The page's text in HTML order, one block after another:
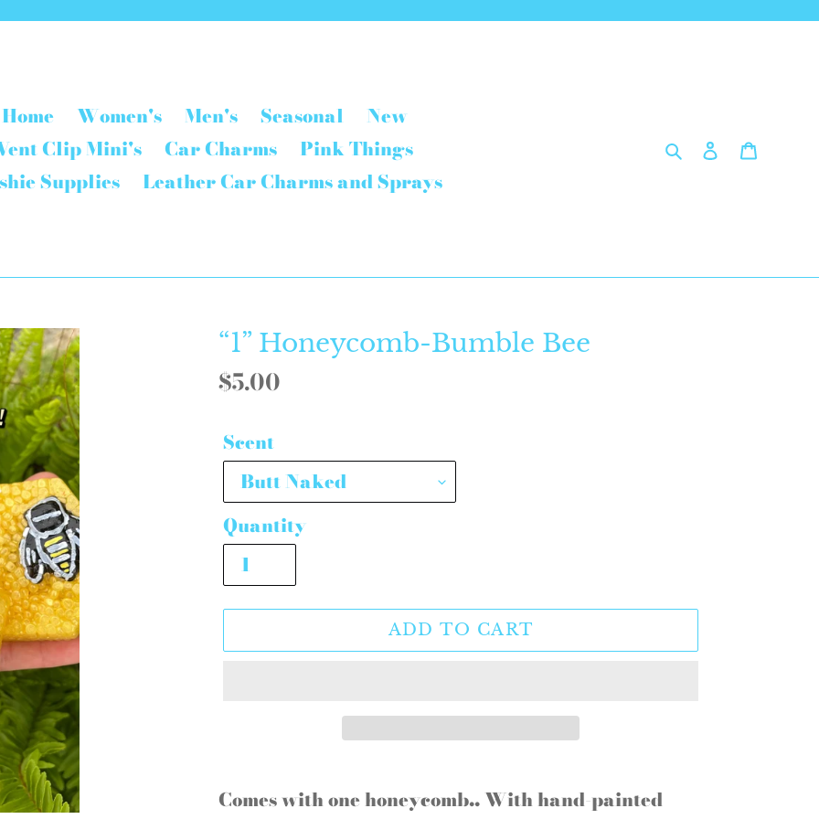
Home
Women's Men's Seasonal
New
Clip Mini's
Car Charms
Pink Things
Supplies
Leather Car Charms and Sprays
Search
Log in
“1” Honeycomb-Bumble Bee
Regular
$5.00
Scent
Quantity
ADD TO CART
product
Comes with one honeycomb.. With hand-painted